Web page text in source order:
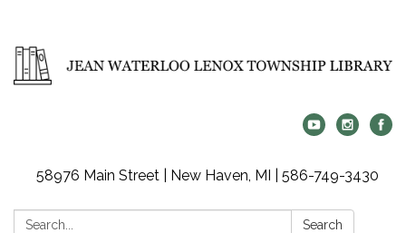
58976 Main Street | New Haven, MI | 586-749-3430
Search: Search